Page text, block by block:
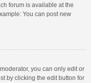
forum is available at the
You can post new
you can only edit or
by clicking the edit button for